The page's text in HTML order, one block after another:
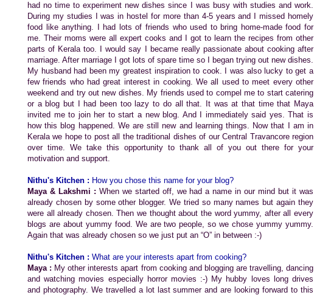
had no time to experiment new dishes since I was busy with studies and work.
During my studies I was in hostel for more than 4-5 years and I missed homely
food like anything. I had lots of friends who used to bring home-made food for
me. Their moms were all expert cooks and I got to learn the recipes from other
parts of Kerala too. I would say I became really passionate about cooking after
marriage. After marriage I got lots of spare time so I began trying out new dishes.
My husband had been my greatest inspiration to cook. I was also lucky to get a
few friends who had great interest in cooking. We all used to meet every other
weekend and try out new dishes. My friends used to compel me to start catering
or a blog but I had been too lazy to do all that. It was at that time that Maya
invited me to join her to start a new blog. And I immediately said yes. That is
how this blog happened. We are still new and learning things. Now that I am in
Kerala we hope to post all the traditional dishes of our Central Travancore region
over time. We take this opportunity to thank all of you out there for your
motivation and support.
Nithu's Kitchen : How you chose this name for your blog?
Maya & Lakshmi : When we started off, we had a name in our mind but it was
already chosen by some other blogger. We tried so many names but again they
were all already chosen. Then we thought about the word yummy, after all every
blogs are about yummy food. We are two people, so we chose yummy yummy.
Again that was already chosen so we just put an “O” in between :-)
Nithu's Kitchen : What are your interests apart from cooking?
Maya : My other interests apart from cooking and blogging are travelling, dancing
and watching movies especially horror movies :-) My hubby loves long drives
and photography. We travelled a lot last summer and are looking forward to this